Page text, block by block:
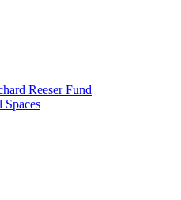
Reeser Fund